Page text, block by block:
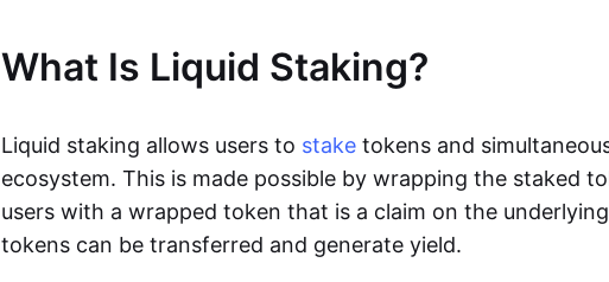
What Is Liquid Staking?
Liquid staking allows users to stake tokens and
ecosystem. This is made possible by wrapping the staked
users with a wrapped token that is a claim on the underlying
tokens can be transferred and generate yield.